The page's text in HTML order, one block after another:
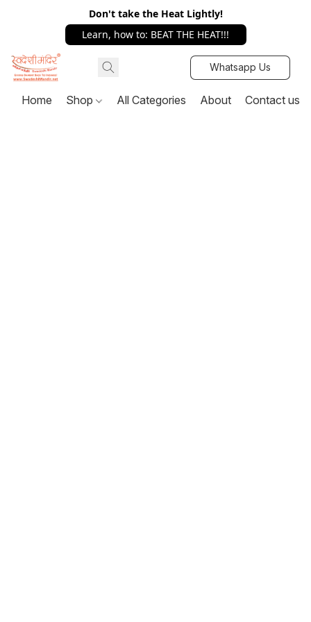
Don't take the Heat Lightly!
Learn, how to: BEAT THE HEAT!!!
Whatsapp Us
Home Shop All Categories About Contact us